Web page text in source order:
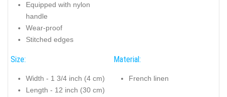
Equipped with nylon
handle
Wear-proof
Stitched edges
Size:
Width - 1 3/4 inch (4 cm)
Length - 12 inch (30 cm)
Material:
French linen